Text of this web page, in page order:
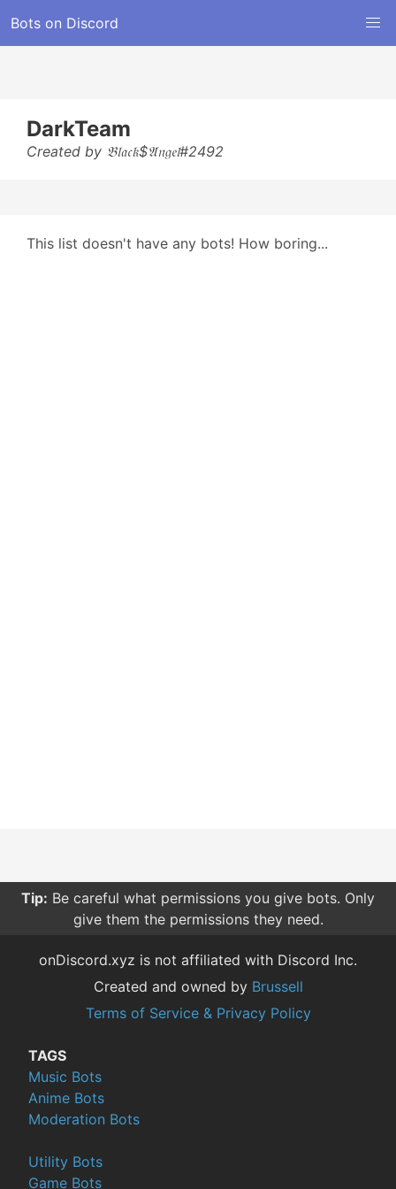
Bots on Discord
DarkTeam
Created by 𝔅𝔩𝔞𝔠𝔨$𝔄𝔫𝔤𝔢𝔩#2492
This list doesn't have any bots! How boring...
Tip: Be careful what permissions you give bots. Only
give them the permissions they need.
onDiscord.xyz is not affiliated with Discord Inc.
Created and owned by Brussell
Terms of Service & Privacy Policy
TAGS
Music Bots
Anime Bots
Moderation Bots
Utility Bots
Game Bots